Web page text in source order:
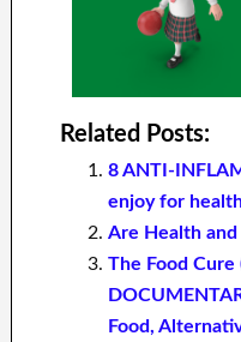
Related Posts:
8 ANTI-
enjoy for
Are Health and
The Food Cure
Food,